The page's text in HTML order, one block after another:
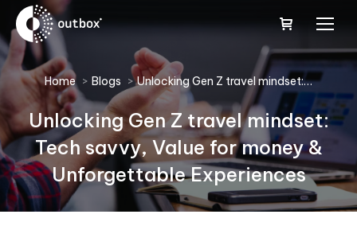
You are here:
Home Blogs Unlocking Gen Z travel mindset:…
Unlocking Gen Z travel mindset:
Tech savvy, Value for money &
Unforgettable Experiences